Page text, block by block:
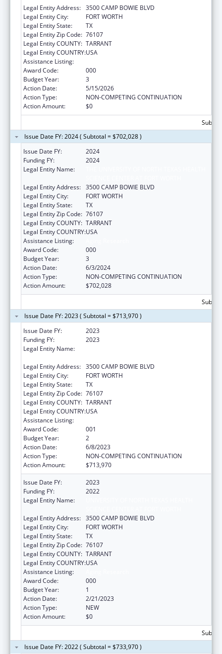
Legal Entity Address: 3500 CAMP BOWIE BLVD
Legal Entity City:
FORT WORTH
Legal Entity State:
TX
Legal Entity Zip Code: 76107
Legal Entity COUNTY: TARRANT
Legal Entity COUNTRY:USA
Assistance Listing:
Award Code:
000
Budget Year:
3
Action Date:
5/15/2026
Action Type:
NON-COMPETING CONTINUATION
Action Amount:
$0
Issue Date FY: 2024 ( Subtotal = $702,028 )
Issue Date FY:
2024
Funding FY:
2024
Legal Entity Name:
Legal Entity Address: 3500 CAMP BOWIE BLVD
Legal Entity City:
FORT WORTH
Legal Entity State:
TX
Legal Entity Zip Code: 76107
Legal Entity COUNTY: TARRANT
Legal Entity COUNTRY:USA
Assistance Listing:
Award Code:
000
Budget Year:
3
Action Date:
6/3/2024
Action Type:
NON-COMPETING CONTINUATION
Action Amount:
$702,028
Issue Date FY: 2023 ( Subtotal = $713,970 )
Issue Date FY:
2023
Funding FY:
2023
Legal Entity Name:
Legal Entity Address: 3500 CAMP BOWIE BLVD
Legal Entity City:
FORT WORTH
Legal Entity State:
TX
Legal Entity Zip Code: 76107
Legal Entity COUNTY: TARRANT
Legal Entity COUNTRY:USA
Assistance Listing:
Award Code:
001
Budget Year:
2
Action Date:
6/8/2023
Action Type:
NON-COMPETING CONTINUATION
Action Amount:
$713,970
Issue Date FY:
2023
Funding FY:
2022
Legal Entity Name:
Legal Entity Address: 3500 CAMP BOWIE BLVD
Legal Entity City:
FORT WORTH
Legal Entity State:
TX
Legal Entity Zip Code: 76107
Legal Entity COUNTY: TARRANT
Legal Entity COUNTRY:USA
Assistance Listing:
Award Code:
000
Budget Year:
1
Action Date:
2/21/2023
Action Type:
NEW
Action Amount:
$0
Issue Date FY: 2022 ( Subtotal = $733,970 )